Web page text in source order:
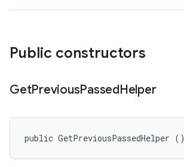
Public constructors
GetPreviousPassedHelper
public GetPreviousPassedHelper ()